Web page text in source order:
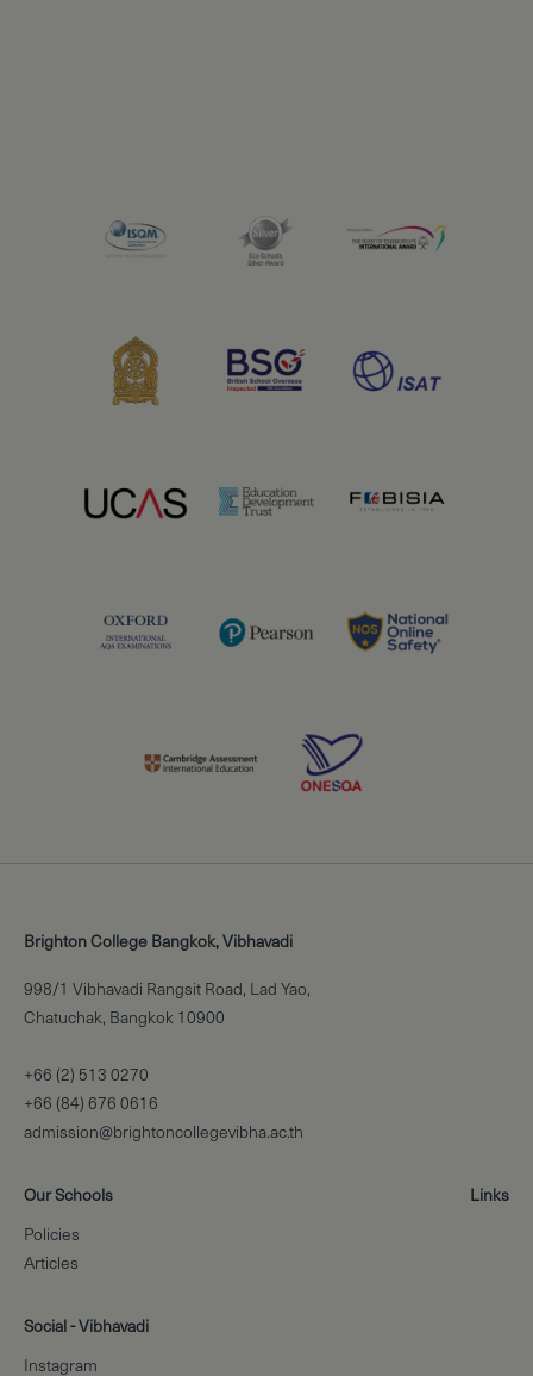
Brighton College Bangkok, Vibhavadi
998/1 Vibhavadi Rangsit Road, Lad Yao,
Chatuchak, Bangkok 10900
+66 (2) 513 0270
+66 (84) 676 0616
admission@brightoncollegevibha.ac.th
Our Schools
Policies
Articles
Links
Social - Vibhavadi
Instagram